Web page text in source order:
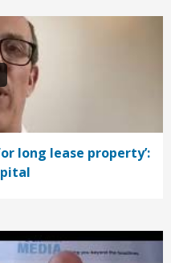
long lease property’: